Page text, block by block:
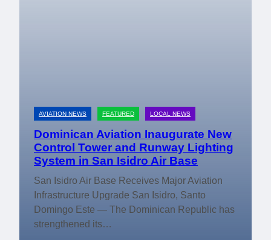
AVIATION NEWS FEATURED LOCAL NEWS
Dominican Aviation Inaugurate New
Control Tower and Runway Lighting
System in San Isidro Air Base
San Isidro Air Base Receives Major Aviation
Infrastructure Upgrade San Isidro, Santo
Domingo Este — The Dominican Republic has
strengthened its…